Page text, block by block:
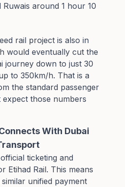
around 1 hour 10
rail project is also in
would eventually cut the
journey down to just 30
to 350km/h. That is a
the standard passenger
those numbers
With Dubai
ticketing and
Etihad Rail. This means
unified payment